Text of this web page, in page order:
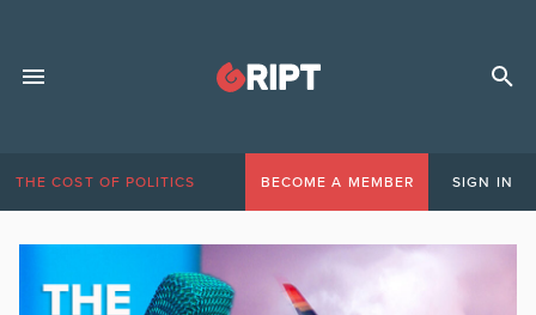
THE COST OF POLITICS BECOME A MEMBER SIGN IN